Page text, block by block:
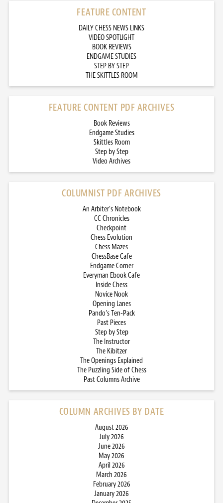
FEATURE CONTENT
DAILY CHESS NEWS LINKS
VIDEO SPOTLIGHT
BOOK REVIEWS
ENDGAME STUDIES
STEP BY STEP
THE SKITTLES ROOM
FEATURE CONTENT PDF ARCHIVES
Book Reviews
Endgame Studies
Skittles Room
Step by Step
Video Archives
COLUMNIST PDF ARCHIVES
An Arbiter’s Notebook
CC Chronicles
Checkpoint
Chess Evolution
Chess Mazes
ChessBase Cafe
Endgame Corner
Everyman Ebook Cafe
Inside Chess
Novice Nook
Opening Lanes
Pando’s Ten-Pack
Past Pieces
Step by Step
The Instructor
The Kibitzer
The Openings Explained
The Puzzling Side of Chess
Past Columns Archive
COLUMN ARCHIVES BY DATE
August 2026
July 2026
June 2026
May 2026
April 2026
March 2026
February 2026
January 2026